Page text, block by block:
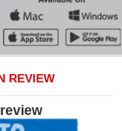
REVIEW